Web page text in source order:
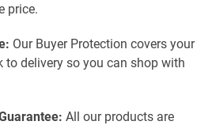
price.
Our Buyer Protection covers your
to delivery so you can shop with
All our products are